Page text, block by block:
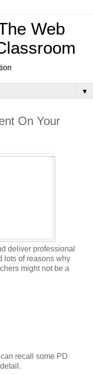
Web
▼
On Your
deliver professional
lots of reasons why
might not be a
recall some PD